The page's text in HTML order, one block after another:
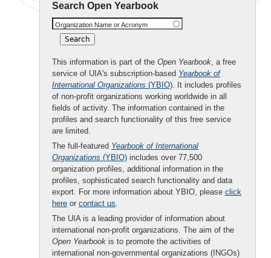
Search Open Yearbook
Organization Name or Acronym
This information is part of the Open Yearbook, a free
service of UIA's subscription-based Yearbook of
International Organizations (YBIO). It includes profiles
of non-profit organizations working worldwide in all
fields of activity. The information contained in the
profiles and search functionality of this free service
are limited.
The full-featured Yearbook of International
Organizations (YBIO) includes over 77,500
organization profiles, additional information in the
profiles, sophisticated search functionality and data
export. For more information about YBIO, please click
here or contact us.
The UIA is a leading provider of information about
international non-profit organizations. The aim of the
Open Yearbook is to promote the activities of
international non-governmental organizations (INGOs)